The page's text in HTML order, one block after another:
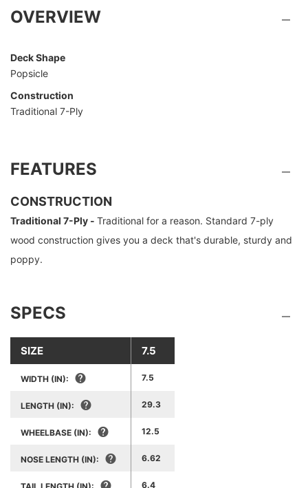
OVERVIEW
Deck Shape
Popsicle
Construction
Traditional 7-Ply
FEATURES
CONSTRUCTION
Traditional 7-Ply - Traditional for a reason. Standard 7-ply
wood construction gives you a deck that's durable, sturdy and
poppy.
SPECS
SIZE 7.5
WIDTH (IN): 7.5
LENGTH (IN): 29.3
WHEELBASE (IN): 12.5
NOSE LENGTH (IN): 6.62
6.4